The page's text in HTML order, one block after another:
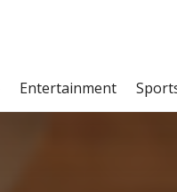
Entertainment